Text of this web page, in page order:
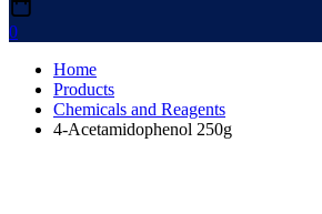
0
Home
Products
Chemicals and Reagents
4-Acetamidophenol 250g